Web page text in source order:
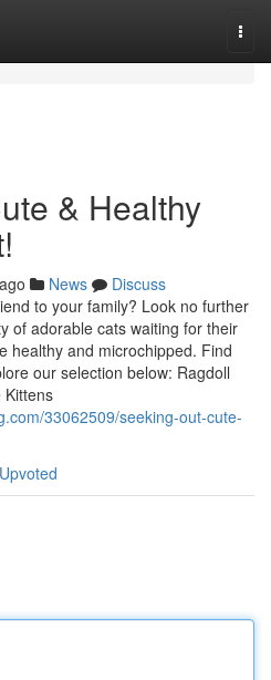
& Healthy
News
Discuss
to your family? Look no further
of adorable cats waiting for their
healthy and microchipped. Find
our selection below: Ragdoll
Kittens
33062509/seeking-out-cute-